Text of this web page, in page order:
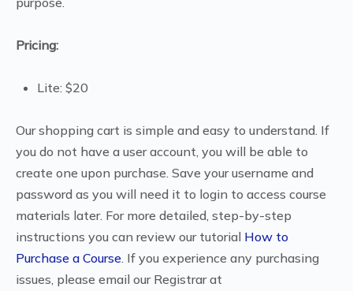
Pricing:
Lite: $20
Our shopping cart is simple and easy to understand. If
you do not have a user account, you will be able to
create one upon purchase. Save your username and
password as you will need it to login to access course
materials later. For more detailed, step-by-step
instructions you can review our tutorial How to
Purchase a Course . If you experience any purchasing
issues, please email our Registrar at